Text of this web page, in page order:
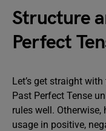
Structure
Perfect
Let’s get straight
Past Perfect Tense
rules well.
usage in positive,